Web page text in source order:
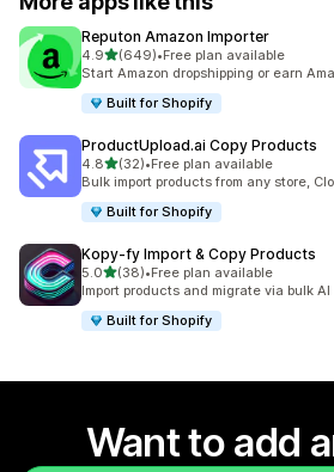
Reputon Amazon Importer
4.9out of 5 stars
(649)
649 total reviews
•Free plan available
Start Amazon dropshipping or earn
Built for Shopify
ProductUpload.ai Copy Products
4.8out of 5 stars
(32)
32 total reviews
•Free plan available
Bulk import products from any store,
Built for Shopify
Kopy‑fy Import & Copy Products
5.0out of 5 stars
(38)
38 total reviews
•Free plan available
Import products and migrate via bulk
Built for Shopify
Want to add